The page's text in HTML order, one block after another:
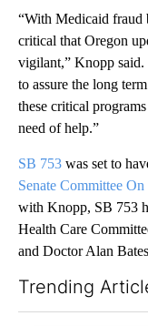
“With Medicaid fraud
critical that Oregon
vigilant,” Knopp said.
to assure the long
these critical
need of help.”
SB 753 was set to
Senate Committee
with Knopp, SB 753
Health Care
and Doctor Alan
Trending